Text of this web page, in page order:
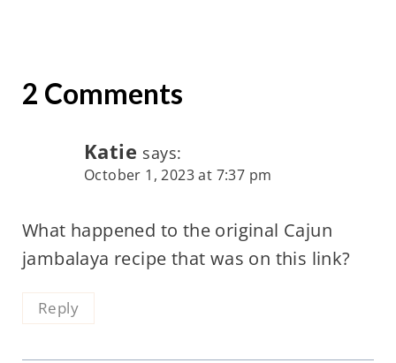
2 Comments
Katie says:
October 1, 2023 at 7:37 pm
What happened to the original Cajun
jambalaya recipe that was on this link?
Reply